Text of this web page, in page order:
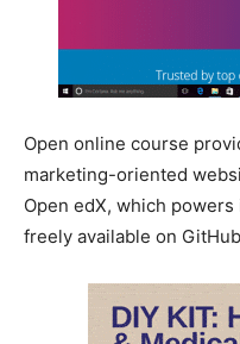
Open online course
marketing-oriented
Open edX, which
freely available on